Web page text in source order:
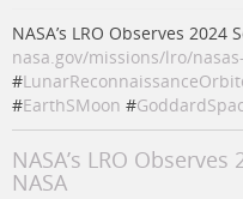
NASA’s LRO Observes 2024
nasa.gov/missions/lro/
#
#EarthSMoon #
NASA’s LRO
NASA